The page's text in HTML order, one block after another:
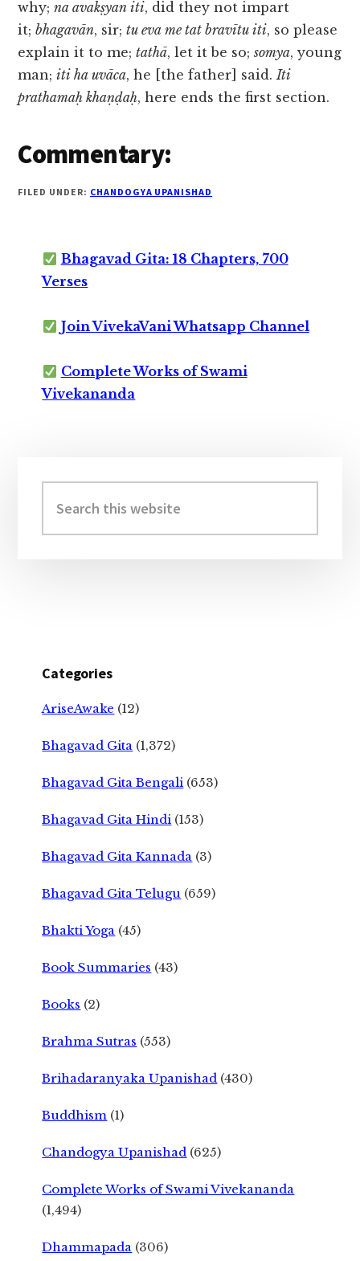
why;na avakṣyan iti, did they not impart
it;bhagavān, sir;tu eva me tat bravītu iti, so please
explain it to me;tathā, let it be so;somya, young
man;iti ha uvāca, he [the father] said.Iti
prathamaḥ khaṇḍaḥ, here ends the first section.
Commentary:
FILED UNDER: CHANDOGYA UPANISHAD
Bhagavad Gita: 18 Chapters, 700
Verses
Join VivekaVani Whatsapp Channel
Complete Works of Swami
Vivekananda
Sidebar
this
website
Categories
AriseAwake (12)
Bhagavad Gita (1,372)
Bhagavad Gita Bengali (653)
Bhagavad Gita Hindi (153)
Bhagavad Gita Kannada (3)
Bhagavad Gita Telugu (659)
Bhakti Yoga (45)
Book Summaries (43)
Books (2)
Brahma Sutras (553)
Brihadaranyaka Upanishad (430)
Buddhism (1)
Chandogya Upanishad (625)
Complete Works of Swami Vivekananda
(1,494)
Dhammapada (306)